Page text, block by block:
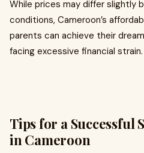
While prices may differ slightly
conditions, Cameroon’s
parents can achieve their
facing excessive financial strain.
Tips for a Successful
in Cameroon